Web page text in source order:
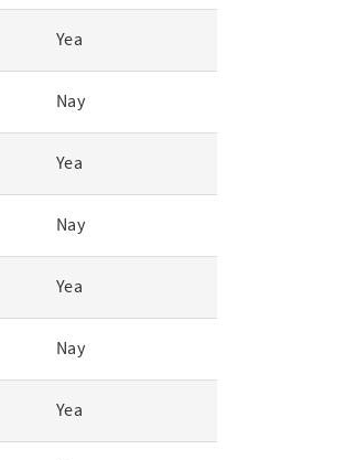
Yea
Nay
Yea
Nay
Yea
Nay
Yea